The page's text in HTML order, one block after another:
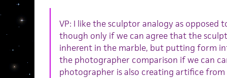
VP: I like the sculptor analogy as opposed
though only if we can agree that the
inherent in the marble, but putting form
the photographer comparison if we can
photographer is also creating artifice from